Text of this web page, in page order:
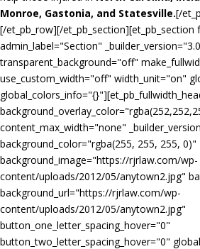
Monroe, Gastonia, and Statesville.[/
[/et_pb_row][/
admin_label="Section"
transparent_background="off"
use_custom_width="off" width_unit="on"
content_max_width="none"
background_color="rgba(255, 255, 255, 0)"
background_image="https://rjrlaw.com/wp-
content/uploads/2012/05/anytown2.jpg"
background_url="https://rjrlaw.com/wp-
content/uploads/2012/05/anytown2.jpg"
button_one_letter_spacing_hover="0"
button_two_letter_spacing_hover="0"